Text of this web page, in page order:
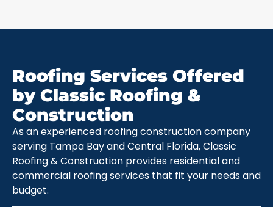
Roofing Services Offered
by Classic Roofing &
Construction
As an experienced roofing construction company
serving Tampa Bay and Central Florida, Classic
Roofing & Construction provides residential and
commercial roofing services that fit your needs and
budget.